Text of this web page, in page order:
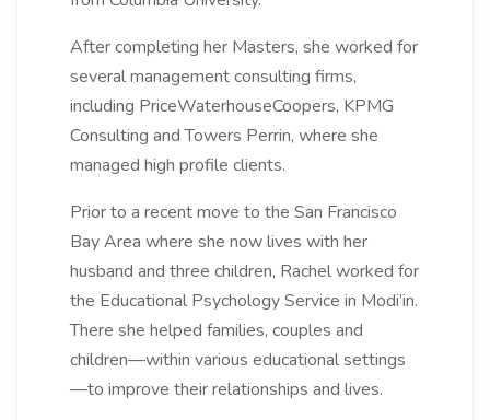
After completing her Masters, she worked for
several management consulting firms,
including PriceWaterhouseCoopers, KPMG
Consulting and Towers Perrin, where she
managed high profile clients.
Prior to a recent move to the San Francisco
Bay Area where she now lives with her
husband and three children, Rachel worked for
the Educational Psychology Service in Modi’in.
There she helped families, couples and
children—within various educational settings
—to improve their relationships and lives.